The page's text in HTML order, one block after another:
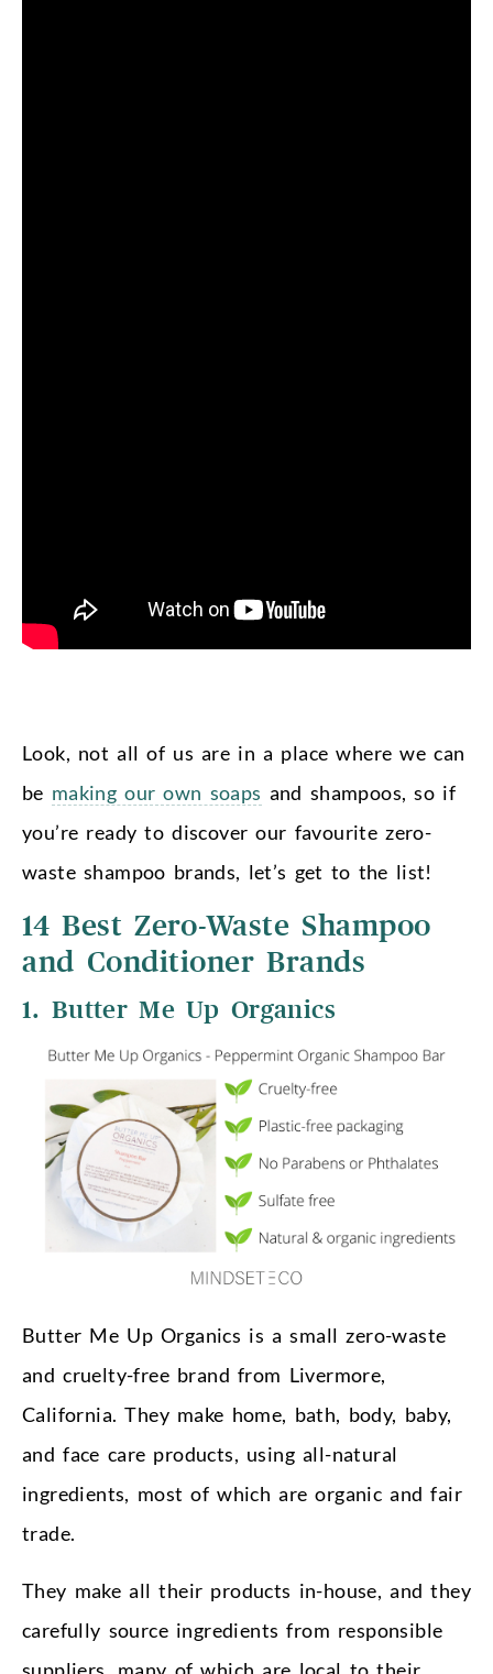
Look, not all of us are in a place where we can
be making our own soaps and shampoos, so if
you’re ready to discover our favourite zero-
waste shampoo brands, let’s get to the list!
14 Best Zero-Waste Shampoo
and Conditioner Brands
1. Butter Me Up Organics
Butter Me Up Organics is a small zero-waste
and cruelty-free brand from Livermore,
California. They make home, bath, body, baby,
and face care products, using all-natural
ingredients, most of which are organic and fair
trade.
They make all their products in-house, and they
carefully source ingredients from responsible